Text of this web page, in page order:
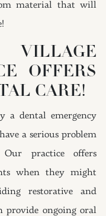
material that will
OFFERS
CARE!
a dental emergency
a serious problem
Our practice offers
when they might
restorative and
provide ongoing oral